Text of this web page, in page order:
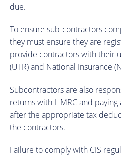
due.
To ensure sub-contractors
they must ensure they are
provide contractors with their
(UTR) and National Insurance
Subcontractors are also
returns with HMRC and
after the appropriate tax
the contractors.
Failure to comply with CIS